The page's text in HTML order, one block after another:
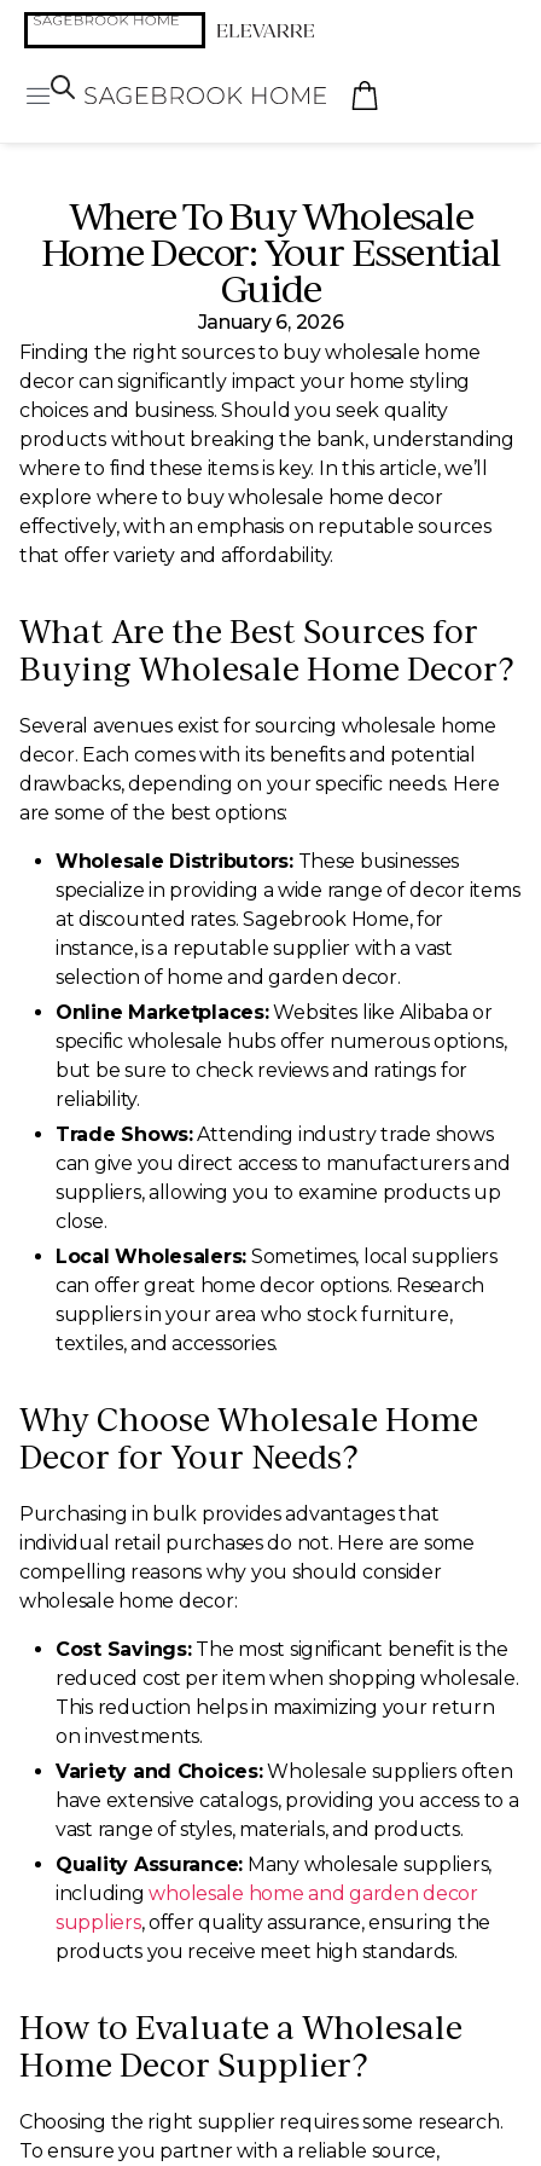
Where To Buy Wholesale
Home Decor: Your Essential
Guide
January 6, 2026
Finding the right sources to buy wholesale home
decor can significantly impact your home styling
choices and business. Should you seek quality
products without breaking the bank, understanding
where to find these items is key. In this article, we’ll
explore where to buy wholesale home decor
effectively, with an emphasis on reputable sources
that offer variety and affordability.
What Are the Best Sources for
Buying Wholesale Home Decor?
Several avenues exist for sourcing wholesale home
decor. Each comes with its benefits and potential
drawbacks, depending on your specific needs. Here
are some of the best options:
Wholesale Distributors:These businesses
specialize in providing a wide range of decor items
at discounted rates. Sagebrook Home, for
instance, is a reputable supplier with a vast
selection of home and garden decor.
Online Marketplaces:Websites like Alibaba or
specific wholesale hubs offer numerous options,
but be sure to check reviews and ratings for
reliability.
Trade Shows:Attending industry trade shows
can give you direct access to manufacturers and
suppliers, allowing you to examine products up
close.
Local Wholesalers: Sometimes, local suppliers
can offer great home decor options. Research
suppliers in your area who stock furniture,
textiles, and accessories.
Why Choose Wholesale Home
Decor for Your Needs?
Purchasing in bulk provides advantages that
individual retail purchases do not. Here are some
compelling reasons why you should consider
wholesale home decor:
Cost Savings:The most significant benefit is the
reduced cost per item when shopping wholesale.
This reduction helps in maximizing your return
on investments.
Variety and Choices:Wholesale suppliers often
have extensive catalogs, providing you access to a
vast range of styles, materials, and products.
Quality Assurance: Many wholesale suppliers,
includingwholesale home and garden decor
suppliers, offer quality assurance, ensuring the
products you receive meet high standards.
How to Evaluate a Wholesale
Home Decor Supplier?
Choosing the right supplier requires some research.
To ensure you partner with a reliable source,